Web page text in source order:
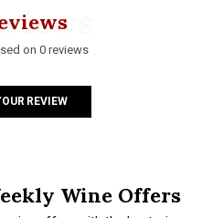
on 0 reviews
REVIEW
Wine Offers